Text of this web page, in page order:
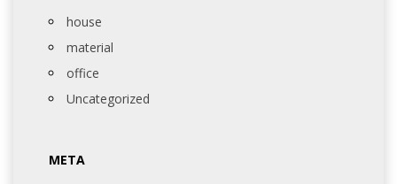
house
material
office
Uncategorized
META